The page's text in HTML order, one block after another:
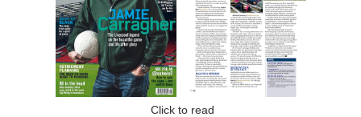
Click to read